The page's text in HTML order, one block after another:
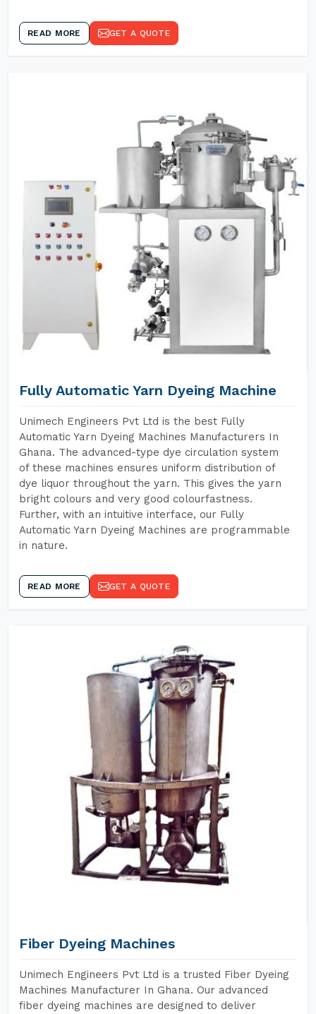
READ MORE GET A QUOTE
Fully Automatic Yarn Dyeing Machine
Unimech Engineers Pvt Ltd is the best Fully
Automatic Yarn Dyeing Machines Manufacturers In
Ghana. The advanced-type dye circulation system
of these machines ensures uniform distribution of
dye liquor throughout the yarn. This gives the yarn
bright colours and very good colourfastness.
Further, with an intuitive interface, our Fully
Automatic Yarn Dyeing Machines are programmable
in nature.
READ MORE GET A QUOTE
Fiber Dyeing Machines
Unimech Engineers Pvt Ltd is a trusted Fiber Dyeing
Machines Manufacturer In Ghana. Our advanced
fiber dyeing machines are designed to deliver